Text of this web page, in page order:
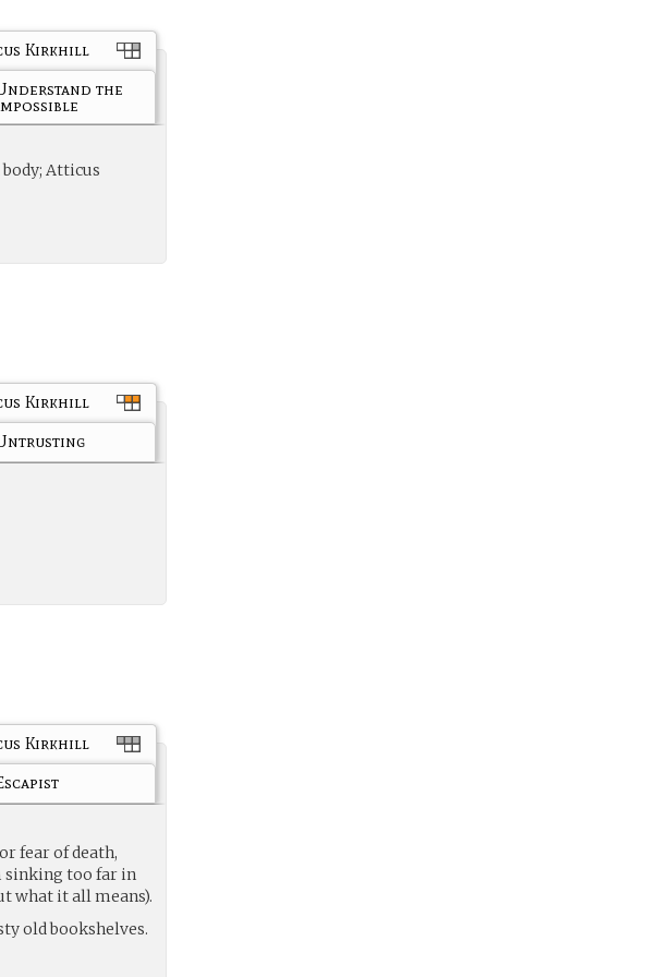
Kirkhill
the
Atticus
Kirkhill
Kirkhill
fear of death,
sinking too far in
what it all means).
old bookshelves.